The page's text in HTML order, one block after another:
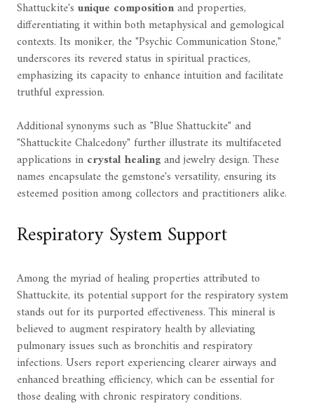
Shattuckite's unique compositionand properties,
differentiating it within both metaphysical and gemological
contexts. Its moniker, the "Psychic Communication Stone,"
underscores its revered status in spiritual practices,
emphasizing its capacity to enhance intuition and facilitate
truthful expression.
Additional synonyms such as "Blue Shattuckite" and
"Shattuckite Chalcedony" further illustrate its multifaceted
applications in crystal healingand jewelry design. These
names encapsulate the gemstone's versatility, ensuring its
esteemed position among collectors and practitioners alike.
Respiratory System Support
Among the myriad of healing properties attributed to
Shattuckite, its potential support for the respiratory system
stands out for its purported effectiveness. This mineral is
believed to augment respiratory health by alleviating
pulmonary issues such as bronchitis and respiratory
infections. Users report experiencing clearer airways and
enhanced breathing efficiency, which can be essential for
those dealing with chronic respiratory conditions.